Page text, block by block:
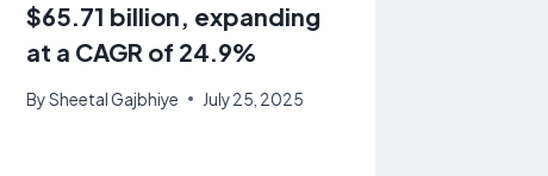
$65.71 billion, expanding
at a CAGR of 24.9%
By Sheetal Gajbhiye July 25, 2025